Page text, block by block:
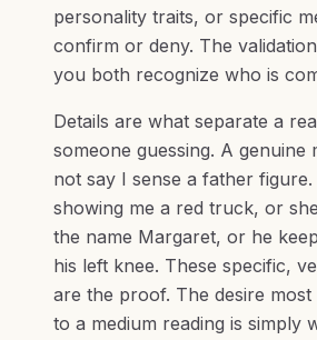
personality traits, or specific
confirm or deny. The
you both recognize who is
Details are what separate a
someone guessing. A genuine
not say I sense a father
showing me a red truck, or
the name Margaret, or he
his left knee. These specific,
are the proof. The desire
to a medium reading is simply